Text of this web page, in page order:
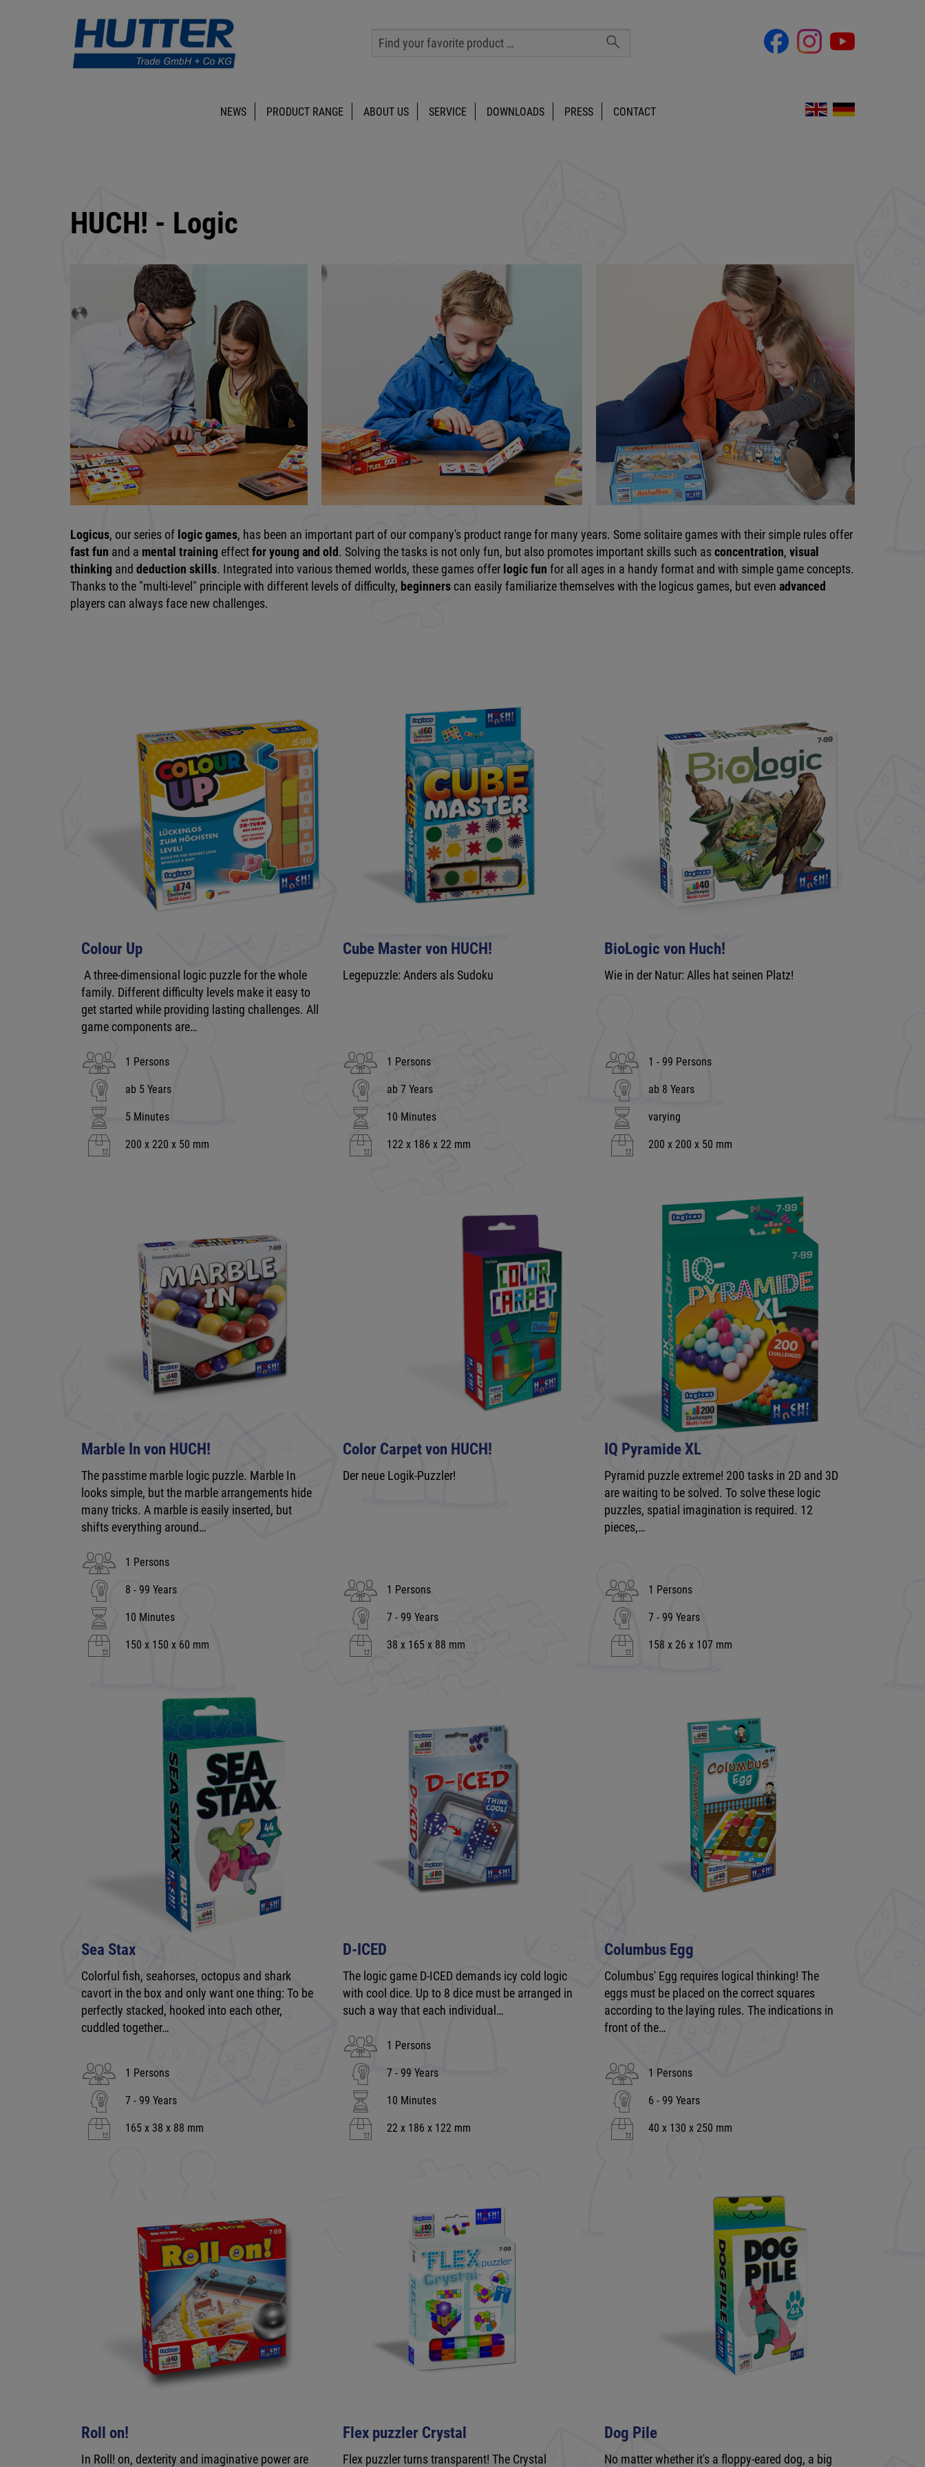
NEWS PRODUCT RANGE ABOUT US SERVICE DOWNLOADS PRESS CONTACT
HUCH! - Logic
Logicus, our series of logic games, has been an important part of our company's product range for many years. Some solitaire games with their simple rules offer
fast fun and a mental training effectfor young and old. Solving the tasks is not only fun, but also promotes important skills such asconcentration, visual
thinking and deduction skills. Integrated into various themed worlds, these games offer logic fun for all ages in a handy format and with simple game concepts.
Thanks to the "multi-level" principle with different levels of difficulty, beginners can easily familiarize themselves with the logicus games, but even advanced
players can always face new challenges.
Colour Up
A three-dimensional logic puzzle for the whole
family. Different difficulty levels make it easy to
get started while providing lasting challenges. All
game components are…
1 Persons
ab 5 Years
5 Minutes
200 x 220 x 50 mm
Cube Master von HUCH!
Legepuzzle: Anders als Sudoku
1 Persons
ab 7 Years
10 Minutes
122 x 186 x 22 mm
BioLogic von Huch!
Wie in der Natur: Alles hat seinen Platz!
1 - 99 Persons
ab 8 Years
varying
200 x 200 x 50 mm
Marble In von HUCH!
The passtime marble logic puzzle. Marble In
looks simple, but the marble arrangements hide
many tricks. A marble is easily inserted, but
shifts everything around…
1 Persons
8 - 99 Years
10 Minutes
150 x 150 x 60 mm
Color Carpet von HUCH!
Der neue Logik-Puzzler!
1 Persons
7 - 99 Years
38 x 165 x 88 mm
IQ Pyramide XL
Pyramid puzzle extreme! 200 tasks in 2D and 3D
are waiting to be solved. To solve these logic
puzzles, spatial imagination is required. 12
pieces,…
1 Persons
7 - 99 Years
158 x 26 x 107 mm
Sea Stax
Colorful fish, seahorses, octopus and shark
cavort in the box and only want one thing: To be
perfectly stacked, hooked into each other,
cuddled together…
1 Persons
7 - 99 Years
165 x 38 x 88 mm
D-ICED
The logic game D-ICED demands icy cold logic
with cool dice. Up to 8 dice must be arranged in
such a way that each individual…
1 Persons
7 - 99 Years
10 Minutes
22 x 186 x 122 mm
Columbus Egg
Columbus' Egg requires logical thinking! The
eggs must be placed on the correct squares
according to the laying rules. The indications in
front of the…
1 Persons
6 - 99 Years
40 x 130 x 250 mm
Roll on!
In Roll! on, dexterity and imaginative power are
Flex puzzler Crystal
Flex puzzler turns transparent! The Crystal
Dog Pile
No matter whether it's a floppy-eared dog, a big